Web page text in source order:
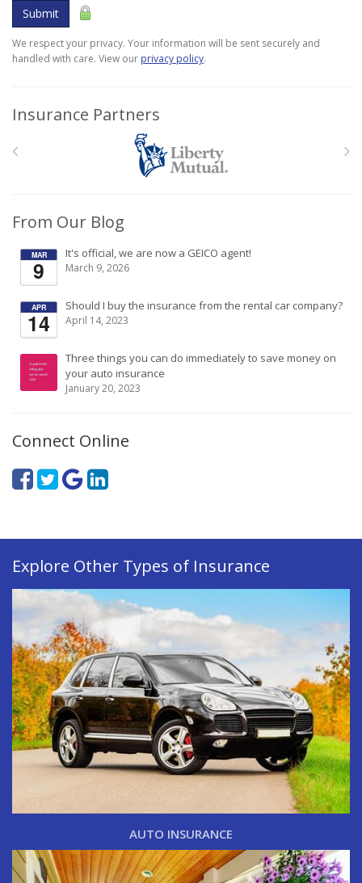
Submit
We respect your privacy. Your information will be sent securely and
handled with care. View our privacy policy.
Insurance Partners
From Our Blog
It's official, we are now a GEICO agent!
March 9, 2026
MAR
9
Should I buy the insurance from the rental car company?
April 14, 2023
APR
14
Three things you can do immediately to save money on
your auto insurance
January 20, 2023
Connect Online
Explore Other Types of Insurance
AUTO INSURANCE